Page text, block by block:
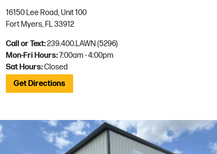
16150 Lee Road, Unit 100
Fort Myers, FL 33912
Call or Text:239.400.LAWN (5296)
Mon-Fri Hours:7:00am - 4:00pm
Sat Hours:Closed
Get Directions